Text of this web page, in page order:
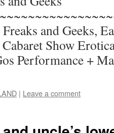
and Geeks,
Show
Performance +
| Leave a comment